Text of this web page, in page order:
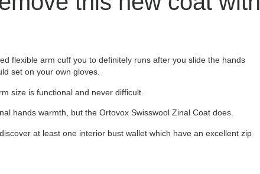
flexible arm cuff you to definitely runs after you slide the hands
set on your own gloves.
size is functional and never difficult.
hands warmth, but the Ortovox Swisswool Zinal Coat does.
at least one interior bust wallet which have an excellent zip